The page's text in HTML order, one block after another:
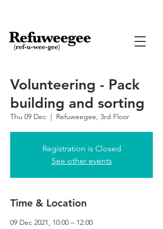
Volunteering - Pack
building and sorting
Thu 09 Dec
  |
Refuweegee, 3rd Floor
Registration is Closed
See other events
Time & Location
09 Dec 2021, 10:00 – 12:00